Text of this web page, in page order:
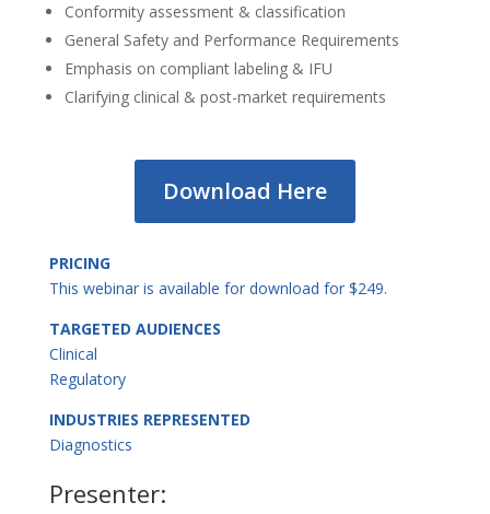
Conformity assessment & classification
General Safety and Performance Requirements
Emphasis on compliant labeling & IFU
Clarifying clinical & post-market requirements
Download Here
PRICING
This webinar is available for download for $249.
TARGETED AUDIENCES
Clinical
Regulatory
INDUSTRIES REPRESENTED
Diagnostics
Presenter: